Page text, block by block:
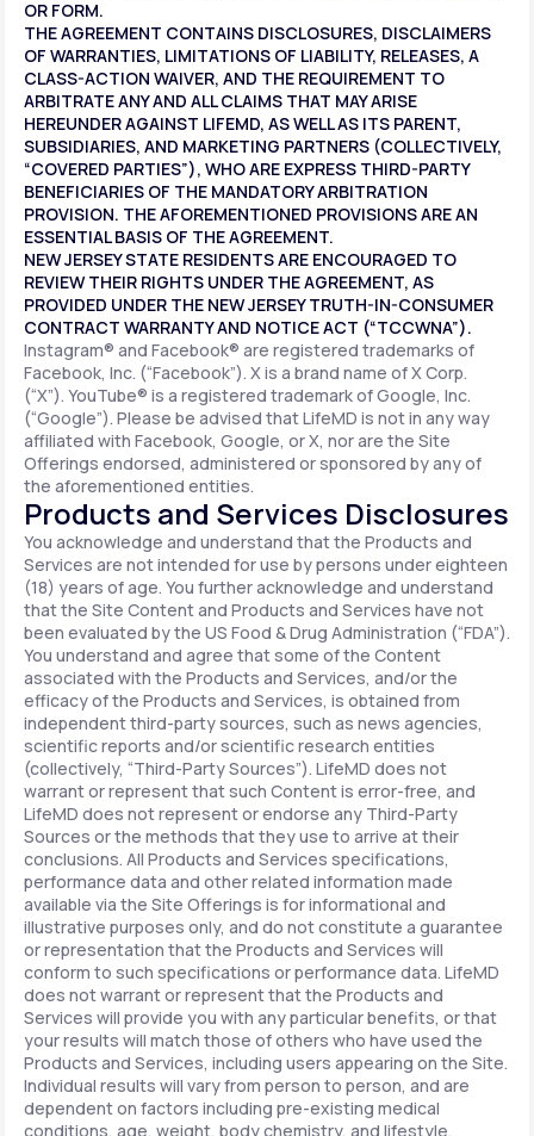
OR FORM.
THE AGREEMENT CONTAINS DISCLOSURES, DISCLAIMERS
OF WARRANTIES, LIMITATIONS OF LIABILITY, RELEASES, A
CLASS-ACTION WAIVER, AND THE REQUIREMENT TO
ARBITRATE ANY AND ALL CLAIMS THAT MAY ARISE
HEREUNDER AGAINST LIFEMD, AS WELL AS ITS PARENT,
SUBSIDIARIES, AND MARKETING PARTNERS (COLLECTIVELY,
“COVERED PARTIES”), WHO ARE EXPRESS THIRD-PARTY
BENEFICIARIES OF THE MANDATORY ARBITRATION
PROVISION. THE AFOREMENTIONED PROVISIONS ARE AN
ESSENTIAL BASIS OF THE AGREEMENT.
NEW JERSEY STATE RESIDENTS ARE ENCOURAGED TO
REVIEW THEIR RIGHTS UNDER THE AGREEMENT, AS
PROVIDED UNDER THE NEW JERSEY TRUTH-IN-CONSUMER
CONTRACT WARRANTY AND NOTICE ACT (“TCCWNA”).
Instagram® and Facebook® are registered trademarks of
Facebook, Inc. (“Facebook”). X is a brand name of X Corp.
(“X”). YouTube® is a registered trademark of Google, Inc.
(“Google”). Please be advised that LifeMD is not in any way
affiliated with Facebook, Google, or X, nor are the Site
Offerings endorsed, administered or sponsored by any of
the aforementioned entities.
Products and Services Disclosures
You acknowledge and understand that the Products and
Services are not intended for use by persons under eighteen
(18) years of age. You further acknowledge and understand
that the Site Content and Products and Services have not
been evaluated by the US Food & Drug Administration (“FDA”).
You understand and agree that some of the Content
associated with the Products and Services, and/or the
efficacy of the Products and Services, is obtained from
independent third-party sources, such as news agencies,
scientific reports and/or scientific research entities
(collectively, “Third-Party Sources”). LifeMD does not
warrant or represent that such Content is error-free, and
LifeMD does not represent or endorse any Third-Party
Sources or the methods that they use to arrive at their
conclusions. All Products and Services specifications,
performance data and other related information made
available via the Site Offerings is for informational and
illustrative purposes only, and do not constitute a guarantee
or representation that the Products and Services will
conform to such specifications or performance data. LifeMD
does not warrant or represent that the Products and
Services will provide you with any particular benefits, or that
your results will match those of others who have used the
Products and Services, including users appearing on the Site.
Individual results will vary from person to person, and are
dependent on factors including pre-existing medical
conditions, age, weight, body chemistry, and lifestyle.